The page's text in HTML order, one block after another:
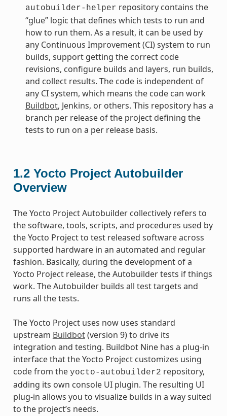
autobuilder-helper repository contains the
“glue” logic that defines which tests to run and
how to run them. As a result, it can be used by
any Continuous Improvement (CI) system to run
builds, support getting the correct code
revisions, configure builds and layers, run builds,
and collect results. The code is independent of
any CI system, which means the code can work
Buildbot, Jenkins, or others. This repository has a
branch per release of the project defining the
tests to run on a per release basis.
1.2 Yocto Project Autobuilder
Overview
The Yocto Project Autobuilder collectively refers to
the software, tools, scripts, and procedures used by
the Yocto Project to test released software across
supported hardware in an automated and regular
fashion. Basically, during the development of a
Yocto Project release, the Autobuilder tests if things
work. The Autobuilder builds all test targets and
runs all the tests.
The Yocto Project uses now uses standard
upstream Buildbot(version 9) to drive its
integration and testing. Buildbot Nine has a plug-in
interface that the Yocto Project customizes using
code from the yocto-autobuilder2 repository,
adding its own console UI plugin. The resulting UI
plug-in allows you to visualize builds in a way suited
to the project’s needs.